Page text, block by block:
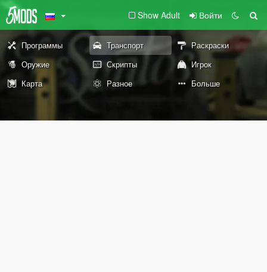
Show Adult Войти
Программы Транспорт
Раскраски
Оружие
Скрипты
Игрок
Карта
Разное Больше